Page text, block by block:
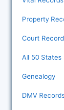
Property
Court
All 50 States
Genealogy
DMV